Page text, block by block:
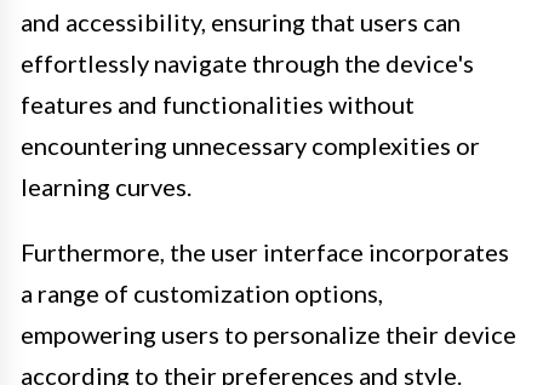
and accessibility, ensuring that users can
effortlessly navigate through the device's
features and functionalities without
encountering unnecessary complexities or
learning curves.
Furthermore, the user interface incorporates
a range of customization options,
empowering users to personalize their device
according to their preferences and style.